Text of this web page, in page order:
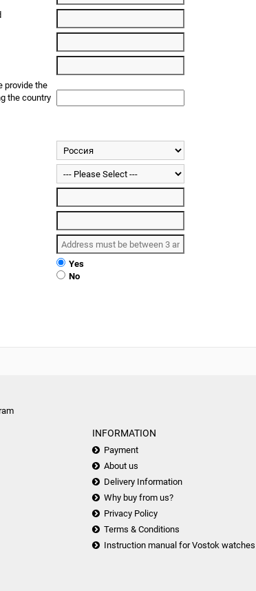
provide the
the country
Yes
No
INFORMATION
Payment
About us
Delivery Information
Why buy from us?
Privacy Policy
Terms & Conditions
Instruction manual for Vostok watches